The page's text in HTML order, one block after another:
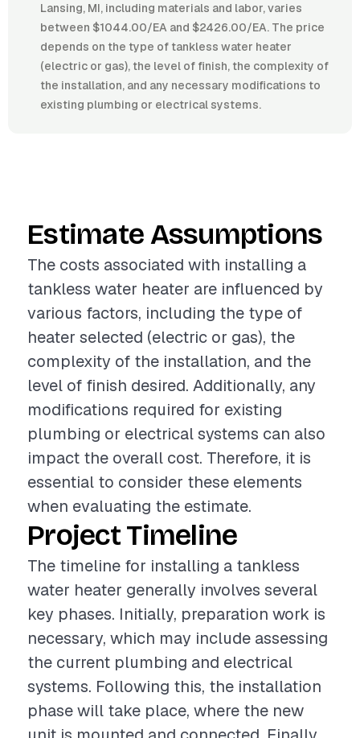
Lansing, MI, including materials and labor, varies
between $1044.00/EA and $2426.00/EA. The price
depends on the type of tankless water heater
(electric or gas), the level of finish, the complexity of
the installation, and any necessary modifications to
existing plumbing or electrical systems.
Estimate Assumptions
The costs associated with installing a
tankless water heater are influenced by
various factors, including the type of
heater selected (electric or gas), the
complexity of the installation, and the
level of finish desired. Additionally, any
modifications required for existing
plumbing or electrical systems can also
impact the overall cost. Therefore, it is
essential to consider these elements
when evaluating the estimate.
Project Timeline
The timeline for installing a tankless
water heater generally involves several
key phases. Initially, preparation work is
necessary, which may include assessing
the current plumbing and electrical
systems. Following this, the installation
phase will take place, where the new